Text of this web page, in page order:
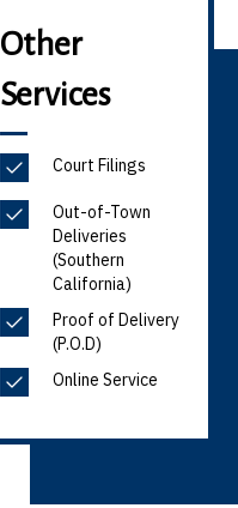
Other
Services
Court Filings
Out-of-Town
Deliveries
(Southern
California)
Proof of Delivery
(P.O.D)
Online Service